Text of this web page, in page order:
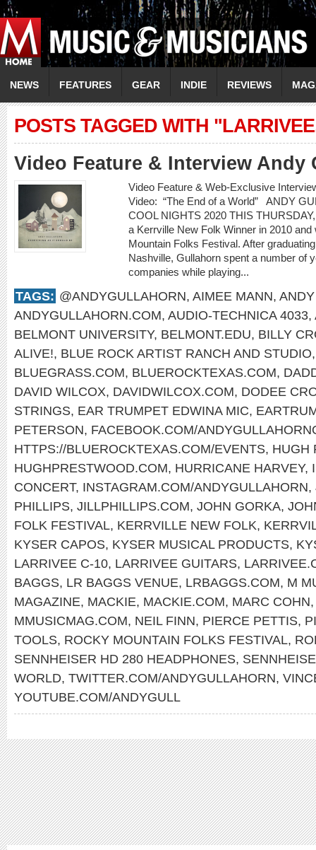
NEWS FEATURES GEAR INDIE REVIEWS
POSTS TAGGED WITH
Video Feature & Interview Andy
Video Feature & Web-Exclusive
Video: “The End of a World” ANDY
COOL NIGHTS 2020 THIS
a Kerrville New Folk Winner in 2010
Mountain Folks Festival. After
Nashville, Gullahorn spent a number of
companies while playing...
TAGS: @ANDYGULLAHORN, AIMEE MANN,
ANDYGULLAHORN.COM, AUDIO-TECHNICA 4033,
BELMONT UNIVERSITY, BELMONT.EDU, BILLY
ALIVE!, BLUE ROCK ARTIST RANCH AND STUDIO
BLUEGRASS.COM, BLUEROCKTEXAS.COM,
DAVID WILCOX, DAVIDWILCOX.COM, DODEE
STRINGS, EAR TRUMPET EDWINA MIC,
PETERSON, FACEBOOK.COM/
HTTPS://BLUEROCKTEXAS.COM/EVENTS, HUGH
HUGHPRESTWOOD.COM, HURRICANE HARVEY,
CONCERT, INSTAGRAM.COM/ANDYGULLAHORN,
PHILLIPS, JILLPHILLIPS.COM, JOHN GORKA,
FOLK FESTIVAL, KERRVILLE NEW FOLK,
KYSER CAPOS, KYSER MUSICAL PRODUCTS,
LARRIVEE C-10, LARRIVEE GUITARS,
BAGGS, LR BAGGS VENUE, LRBAGGS.COM, M
MAGAZINE, MACKIE, MACKIE.COM, MARC COHN
MMUSICMAG.COM, NEIL FINN, PIERCE PETTIS,
TOOLS, ROCKY MOUNTAIN FOLKS FESTIVAL,
SENNHEISER HD 280 HEADPHONES,
WORLD, TWITTER.COM/ANDYGULLAHORN,
YOUTUBE.COM/ANDYGULL